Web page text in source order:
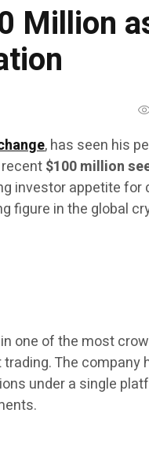
Million
, has seen his
$100 million
investor appetite for
figure in the global
one of the most
The company
under a single